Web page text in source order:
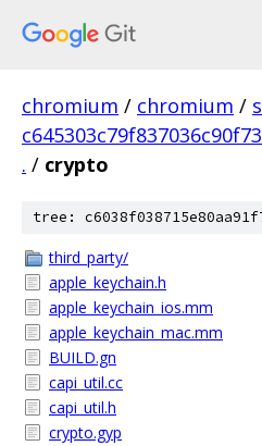
chromium / chromium /
. / crypto
tree:
third_party/
apple_keychain.h
apple_keychain_ios.mm
apple_keychain_mac.mm
BUILD.gn
capi_util.cc
capi_util.h
crypto.gyp